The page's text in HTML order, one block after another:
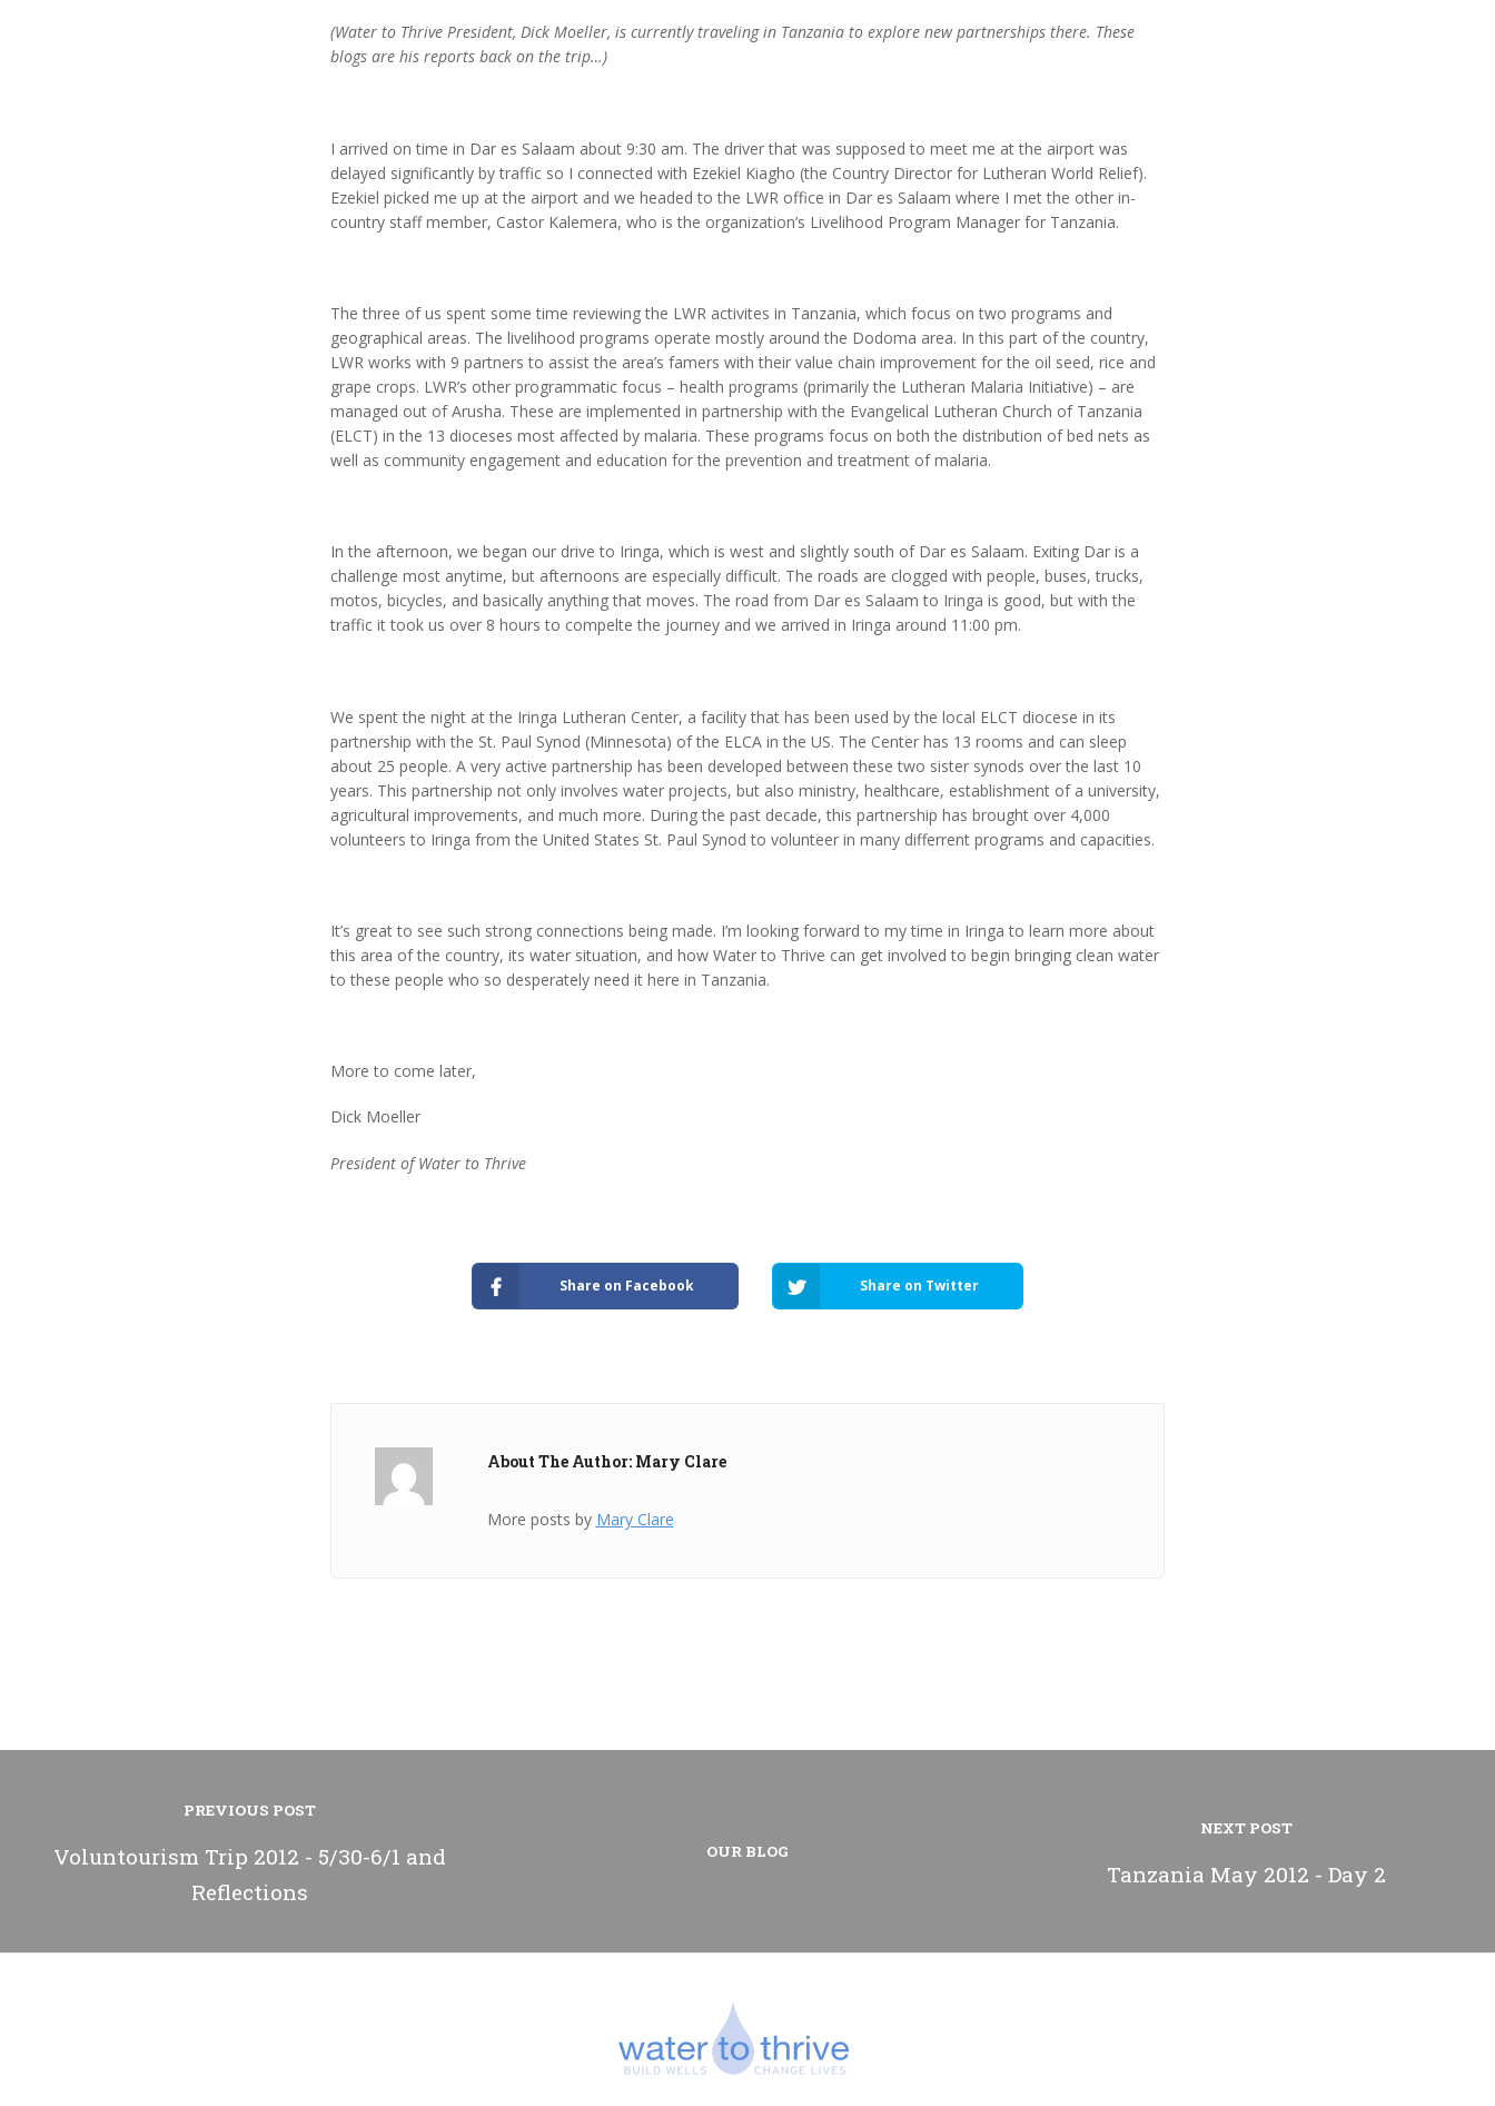
(Water to Thrive President, Dick Moeller, is currently traveling in Tanzania to explore new partnerships there. These
blogs are his reports back on the trip…)
I arrived on time in Dar es Salaam about 9:30 am. The driver that was supposed to meet me at the airport was
delayed significantly by traffic so I connected with Ezekiel Kiagho (the Country Director for Lutheran World Relief).
Ezekiel picked me up at the airport and we headed to the LWR office in Dar es Salaam where I met the other in-
country staff member, Castor Kalemera, who is the organization’s Livelihood Program Manager for Tanzania.
The three of us spent some time reviewing the LWR activites in Tanzania, which focus on two programs and
geographical areas. The livelihood programs operate mostly around the Dodoma area. In this part of the country,
LWR works with 9 partners to assist the area’s famers with their value chain improvement for the oil seed, rice and
grape crops. LWR’s other programmatic focus – health programs (primarily the Lutheran Malaria Initiative) – are
managed out of Arusha. These are implemented in partnership with the Evangelical Lutheran Church of Tanzania
(ELCT) in the 13 dioceses most affected by malaria. These programs focus on both the distribution of bed nets as
well as community engagement and education for the prevention and treatment of malaria.
In the afternoon, we began our drive to Iringa, which is west and slightly south of Dar es Salaam. Exiting Dar is a
challenge most anytime, but afternoons are especially difficult. The roads are clogged with people, buses, trucks,
motos, bicycles, and basically anything that moves. The road from Dar es Salaam to Iringa is good, but with the
traffic it took us over 8 hours to compelte the journey and we arrived in Iringa around 11:00 pm.
We spent the night at the Iringa Lutheran Center, a facility that has been used by the local ELCT diocese in its
partnership with the St. Paul Synod (Minnesota) of the ELCA in the US. The Center has 13 rooms and can sleep
about 25 people. A very active partnership has been developed between these two sister synods over the last 10
years. This partnership not only involves water projects, but also ministry, healthcare, establishment of a university,
agricultural improvements, and much more. During the past decade, this partnership has brought over 4,000
volunteers to Iringa from the United States St. Paul Synod to volunteer in many differrent programs and capacities.
It’s great to see such strong connections being made. I’m looking forward to my time in Iringa to learn more about
this area of the country, its water situation, and how Water to Thrive can get involved to begin bringing clean water
to these people who so desperately need it here in Tanzania.
More to come later,
Dick Moeller
President of Water to Thrive
Share on Facebook Share on Twitter
About The Author: Mary Clare
More posts by Mary Clare
PREVIOUS POST
Voluntourism Trip 2012 - 5/30-6/1 and
Reflections
OUR BLOG
NEXT POST
Tanzania May 2012 - Day 2